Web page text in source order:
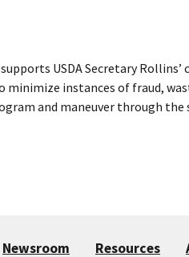
USDA Secretary
minimize instances of fraud,
and maneuver through the
Newsroom Resources